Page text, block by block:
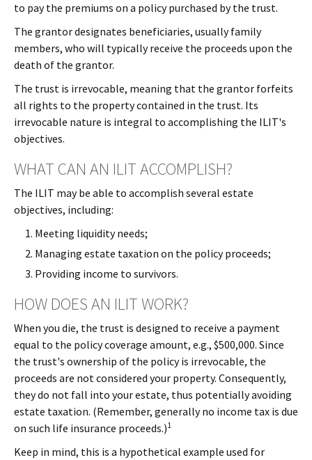
to pay the premiums on a policy purchased by the trust.
The grantor designates beneficiaries, usually family
members, who will typically receive the proceeds upon the
death of the grantor.
The trust is irrevocable, meaning that the grantor forfeits
all rights to the property contained in the trust. Its
irrevocable nature is integral to accomplishing the ILIT's
objectives.
WHAT CAN AN ILIT ACCOMPLISH?
The ILIT may be able to accomplish several estate
objectives, including:
Meeting liquidity needs;
Managing estate taxation on the policy proceeds;
Providing income to survivors.
HOW DOES AN ILIT WORK?
When you die, the trust is designed to receive a payment
equal to the policy coverage amount, e.g., $500,000. Since
the trust's ownership of the policy is irrevocable, the
proceeds are not considered your property. Consequently,
they do not fall into your estate, thus potentially avoiding
estate taxation. (Remember, generally no income tax is due
on such life insurance proceeds.)1
Keep in mind, this is a hypothetical example used for